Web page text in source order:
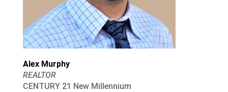
Alex Murphy
REALTOR
CENTURY 21 New Millennium